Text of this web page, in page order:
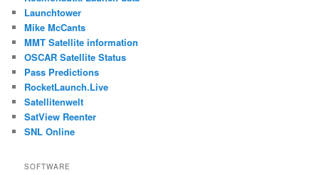
Launchtower
Mike McCants
MMT Satellite information
OSCAR Satellite Status
Pass Predictions
RocketLaunch.Live
Satellitenwelt
SatView Reenter
SNL Online
SOFTWARE